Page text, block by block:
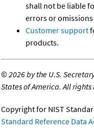
shall not be liable
errors or omissions
Customer support
products.
©2026 by the U.S.
States of America. All rights
Copyright for NIST
Standard Reference Data